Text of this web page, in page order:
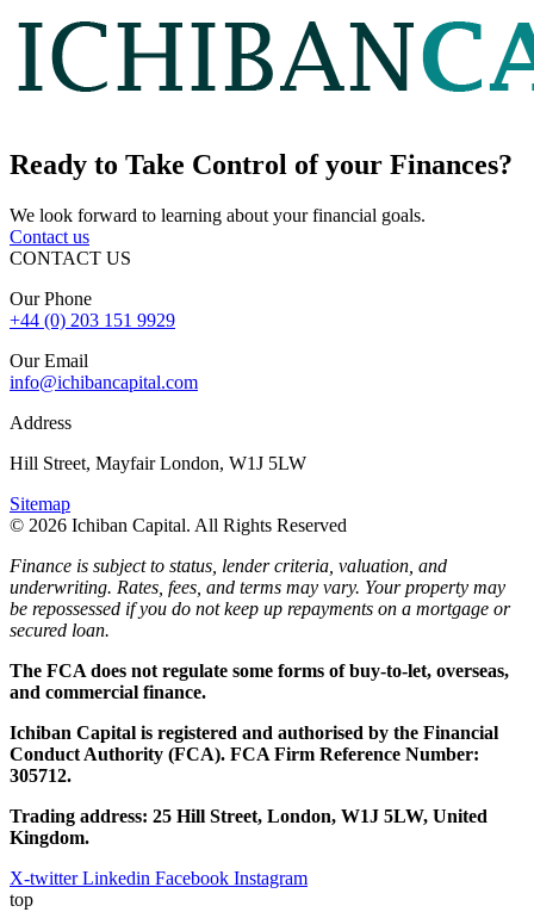
Ready to Take Control of your Finances?
We look forward to learning about your financial goals.
Contact us
CONTACT US
Our Phone
+44 (0) 203 151 9929
Our Email
info@ichibancapital.com
Address
Hill Street, Mayfair London, W1J 5LW
Sitemap
© 2026 Ichiban Capital. All Rights Reserved
Finance is subject to status, lender criteria, valuation, and
underwriting. Rates, fees, and terms may vary. Your property may
be repossessed if you do not keep up repayments on a mortgage or
secured loan.
The FCA does not regulate some forms of buy-to-let, overseas,
and commercial finance.
Ichiban Capital is registered and authorised by the Financial
Conduct Authority (FCA). FCA Firm Reference Number:
305712.
Trading address: 25 Hill Street, London, W1J 5LW, United
Kingdom.
X-twitter Linkedin Facebook Instagram
top